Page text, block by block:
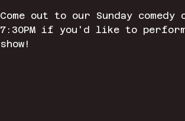
Come out to our Sunday
7:30PM if you'd like to
show!